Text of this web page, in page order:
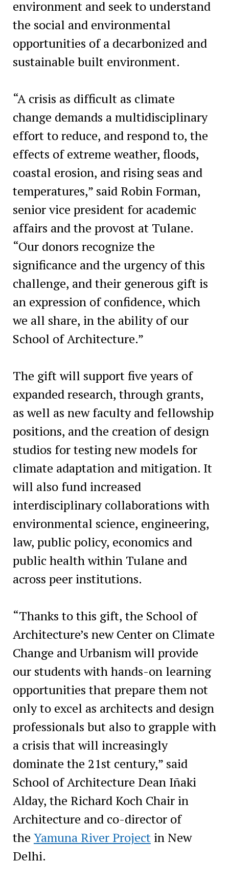
environment and seek to understand
the social and environmental
opportunities of a decarbonized and
sustainable built environment.
“A crisis as difficult as climate
change demands a multidisciplinary
effort to reduce, and respond to, the
effects of extreme weather, floods,
coastal erosion, and rising seas and
temperatures,” said Robin Forman,
senior vice president for academic
affairs and the provost at Tulane.
“Our donors recognize the
significance and the urgency of this
challenge, and their generous gift is
an expression of confidence, which
we all share, in the ability of our
School of Architecture.”
The gift will support five years of
expanded research, through grants,
as well as new faculty and fellowship
positions, and the creation of design
studios for testing new models for
climate adaptation and mitigation. It
will also fund increased
interdisciplinary collaborations with
environmental science, engineering,
law, public policy, economics and
public health within Tulane and
across peer institutions.
“Thanks to this gift, the School of
Architecture’s new Center on Climate
Change and Urbanism will provide
our students with hands-on learning
opportunities that prepare them not
only to excel as architects and design
professionals but also to grapple with
a crisis that will increasingly
dominate the 21st century,” said
School of Architecture Dean Iñaki
Alday, the Richard Koch Chair in
Architecture and co-director of
the Yamuna River Projectin New
Delhi.